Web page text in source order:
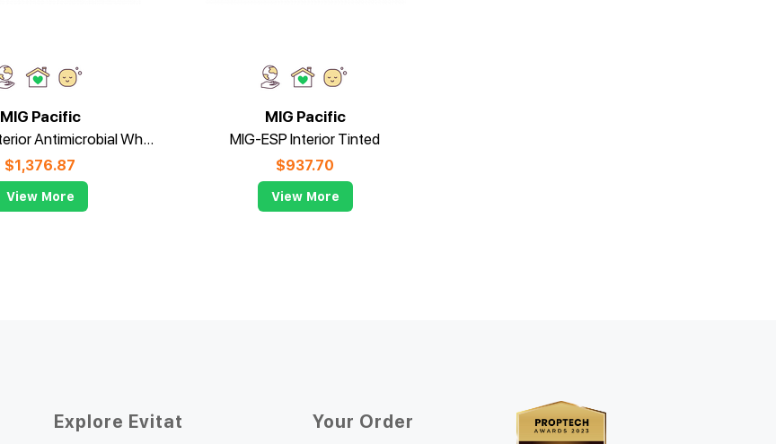
MIG Pacific
MIG-ESP Interior Antimicrobial White - 15L
$1,376.87
View More
MIG Pacific
MIG-ESP Interior Tinted
$937.70
View More
Explore Evitat Your Order